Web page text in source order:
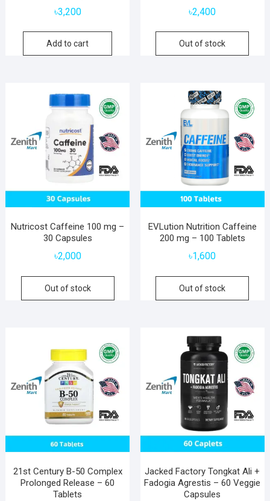
৳3,200
Add to cart
৳2,400
Out of stock
Nutricost Caffeine 100 mg –
30 Capsules
৳2,000
Out of stock
EVLution Nutrition Caffeine
200 mg – 100 Tablets
৳1,600
Out of stock
21st Century B-50 Complex
Prolonged Release – 60
Tablets
Jacked Factory Tongkat Ali +
Fadogia Agrestis – 60 Veggie
Capsules